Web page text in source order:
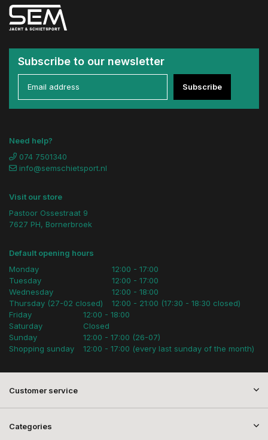
Subscribe to our newsletter
Subscribe
Need help?
074 7501340
info@semschietsport.nl
Visit our store
Pastoor Ossestraat 9
7627 PH, Bornerbroek
Default opening hours
Monday
Tuesday
Wednesday
Thursday (27-02 closed)
12:00 - 17:00
12:00 - 17:00
12:00 - 18:00
12:00 - 21:00 (17:30 - 18:30 closed)
Friday
Saturday
Sunday
Shopping sunday
12:00 - 18:00
Closed
12:00 - 17:00 (26-07)
12:00 - 17:00 (every last sunday of the month)
Customer service
Categories